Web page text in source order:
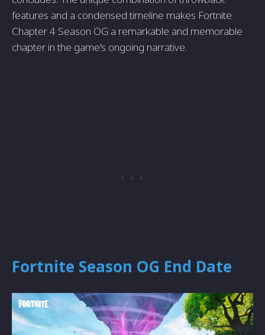
features and a condensed timeline makes Fortnite
Chapter 4 Season OG a remarkable and memorable
chapter in the game's ongoing narrative.
Fortnite Season OG End Date